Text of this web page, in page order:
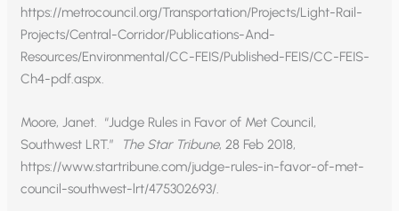
https://metrocouncil.org/Transportation/Projects/Light-Rail-
Projects/Central-Corridor/Publications-And-
Resources/Environmental/CC-FEIS/Published-FEIS/CC-FEIS-
Ch4-pdf.aspx.
Moore, Janet. “Judge Rules in Favor of Met Council,
Southwest LRT.”
The Star Tribune, 28 Feb 2018,
https://www.startribune.com/judge-rules-in-favor-of-met-
council-southwest-lrt/475302693/.